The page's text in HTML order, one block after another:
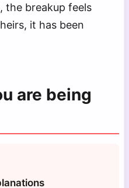
the breakup feels
it has been
are being